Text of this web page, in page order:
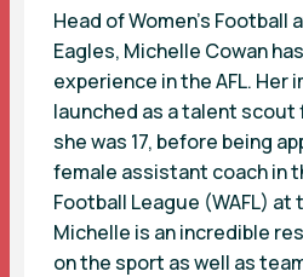
Head of Women’s Football
Eagles, Michelle Cowan
experience in the AFL. Her
launched as a talent scout
she was 17, before being
female assistant coach in
Football League (WAFL) at
Michelle is an incredible
on the sport as well as